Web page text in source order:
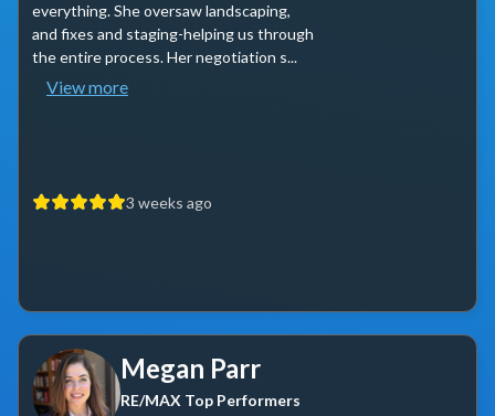
everything. She oversaw landscaping,
and fixes and staging-helping us through
the entire process. Her negotiation s...
View more
3 weeks ago
Megan Parr
RE/MAX Top Performers